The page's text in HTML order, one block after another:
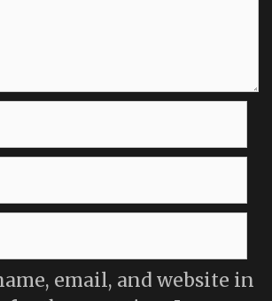
email, and website in